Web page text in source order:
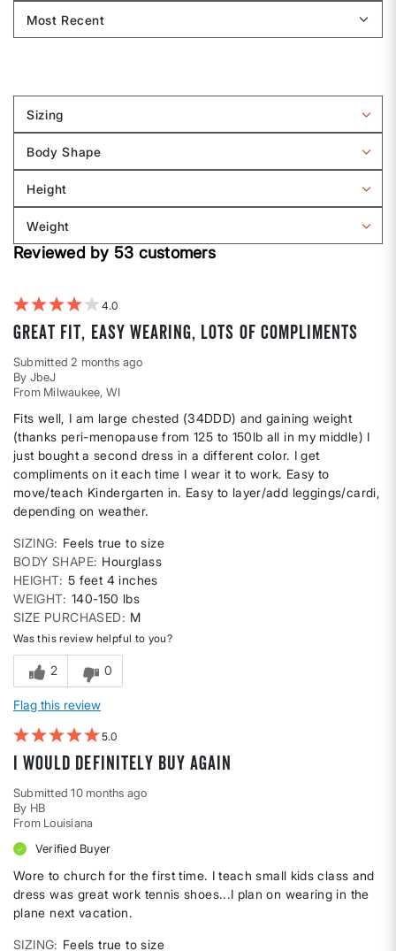
Sizing
Filter
by
Sizing
Body Shape
Filter
by
Body
shape
Height
Filter
by
Height
Weight
Filter
reviews
Reviewed by 53 customers
4
Great fit, easy wearing, lots of compliments
Submitted2 months ago
By JbeJ
From Milwaukee, WI
Fits well, I am large chested (34DDD) and gaining weight
(thanks peri-menopause from 125 to 150lb all in my middle) I
just bought a second dress in a different color. I get
compliments on it each time I wear it to work. Easy to
move/teach Kindergarten in. Easy to layer/add leggings/cardi,
depending on weather.
SIZING
Feels true to size
BODY SHAPE Hourglass
HEIGHT 5 feet 4 inches
WEIGHT 140-150 lbs
SIZE PURCHASED
M
Was this review helpful to you?
2 0
Flag this review
5
I would definitely buy again
Submitted10 months ago
By HB
From Louisiana
Verified Buyer
Wore to church for the first time. I teach small kids class and
dress was great work tennis shoes...I plan on wearing in the
plane next vacation.
SIZING Feels true to size